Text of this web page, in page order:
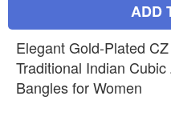
ADD
Elegant Gold-Plated
Traditional Indian
Bangles for Women